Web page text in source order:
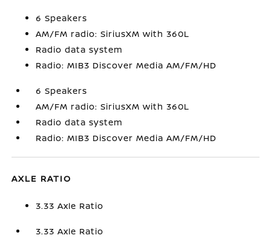
6 Speakers
AM/FM radio: SiriusXM with 360L
Radio data system
Radio: MIB3 Discover Media AM/FM/HD
6 Speakers
AM/FM radio: SiriusXM with 360L
Radio data system
Radio: MIB3 Discover Media AM/FM/HD
AXLE RATIO
3.33 Axle Ratio
3.33 Axle Ratio